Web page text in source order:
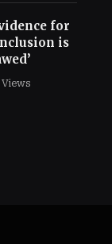
for
is
Views